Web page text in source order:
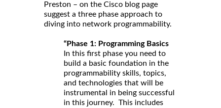
Preston – on the Cisco blog page
suggest a three phase approach to
diving into network programmability.
“Phase 1: Programming Basics
In this first phase you need to
build a basic foundation in the
programmability skills, topics,
and technologies that will be
instrumental in being successful
in this journey. This includes